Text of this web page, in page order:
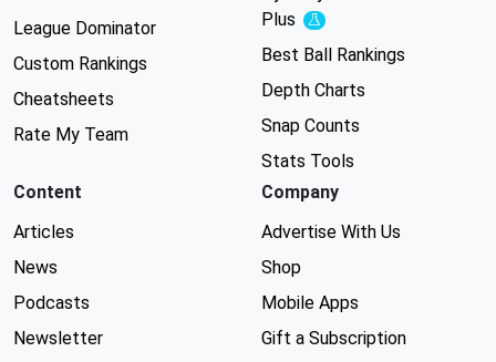
League Dominator
Custom Rankings
Cheatsheets
Rate My Team
Plus
Experimental
Best Ball Rankings
Depth Charts
Snap Counts
Stats Tools
Content
Articles
News
Podcasts
Newsletter
Company
Advertise With Us
Shop
Mobile Apps
Gift a Subscription